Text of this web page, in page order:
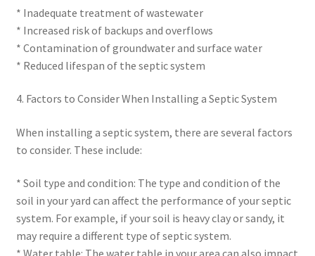
* Inadequate treatment of wastewater
* Increased risk of backups and overflows
* Contamination of groundwater and surface water
* Reduced lifespan of the septic system
4. Factors to Consider When Installing a Septic System
When installing a septic system, there are several factors
to consider. These include:
* Soil type and condition: The type and condition of the
soil in your yard can affect the performance of your septic
system. For example, if your soil is heavy clay or sandy, it
may require a different type of septic system.